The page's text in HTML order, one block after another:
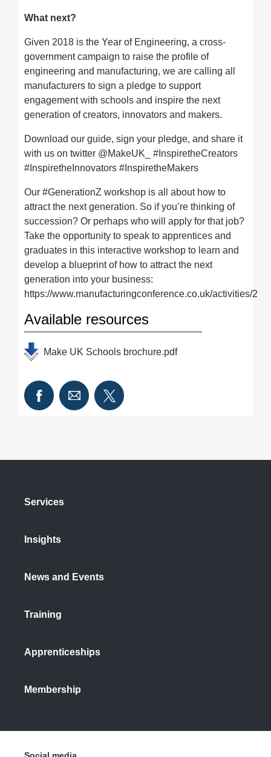
What next?
Given 2018 is the Year of Engineering, a cross-
government campaign to raise the profile of
engineering and manufacturing, we are calling all
manufacturers to sign a pledge to support
engagement with schools and inspire the next
generation of creators, innovators and makers.
Download our guide, sign your pledge, and share it
with us on twitter @MakeUK_ #InspiretheCreators
#InspiretheInnovators #InspiretheMakers
Our #GenerationZ workshop is all about how to
attract the next generation. So if you’re thinking of
succession? Or perhaps who will apply for that job?
Take the opportunity to speak to apprentices and
graduates in this interactive workshop to learn and
develop a blueprint of how to attract the next
generation into your business:
https://www.manufacturingconference.co.uk/activities/2
Available resources
Make UK Schools brochure.pdf
Services
Insights
News and Events
Training
Apprenticeships
Membership